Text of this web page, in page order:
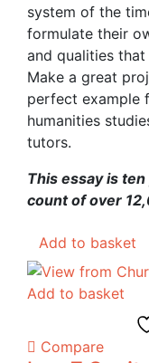
system of the
formulate their
and qualities
Make a great
perfect example
humanities
tutors.
This essay is
count of over
Add to basket
Add to basket
Compare